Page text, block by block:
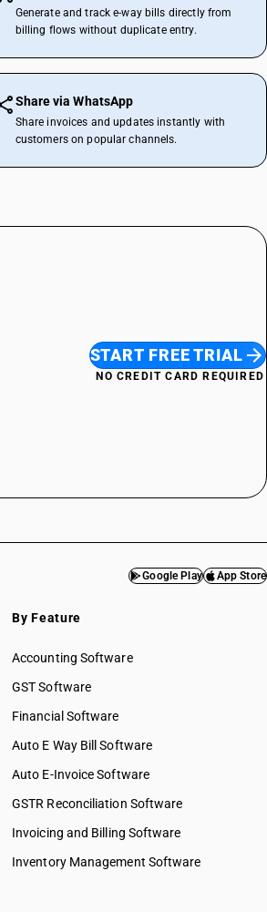
Generate and track e-way bills directly from
billing flows without duplicate entry.
Share via WhatsApp
Share invoices and updates instantly with
customers on popular channels.
START FREE TRIAL
NO CREDIT CARD REQUIRED
Google Play App Store
By Feature
Accounting Software
GST Software
Financial Software
Auto E Way Bill Software
Auto E-Invoice Software
GSTR Reconciliation Software
Invoicing and Billing Software
Inventory Management Software